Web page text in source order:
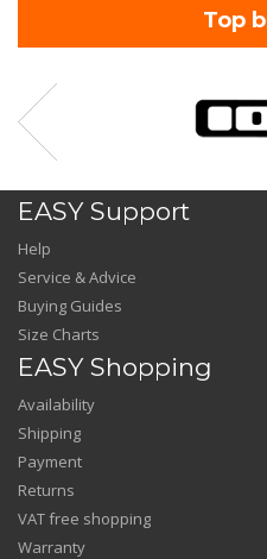
Top
EASY Support
Help
Service & Advice
Buying Guides
Size Charts
EASY Shopping
Availability
Shipping
Payment
Returns
VAT free shopping
Warranty